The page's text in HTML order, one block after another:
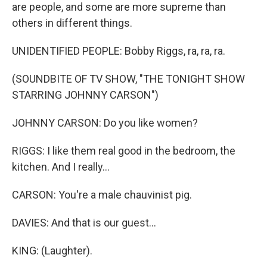
are people, and some are more supreme than
others in different things.
UNIDENTIFIED PEOPLE: Bobby Riggs, ra, ra, ra.
(SOUNDBITE OF TV SHOW, "THE TONIGHT SHOW
STARRING JOHNNY CARSON")
JOHNNY CARSON: Do you like women?
RIGGS: I like them real good in the bedroom, the
kitchen. And I really...
CARSON: You're a male chauvinist pig.
DAVIES: And that is our guest...
KING: (Laughter).